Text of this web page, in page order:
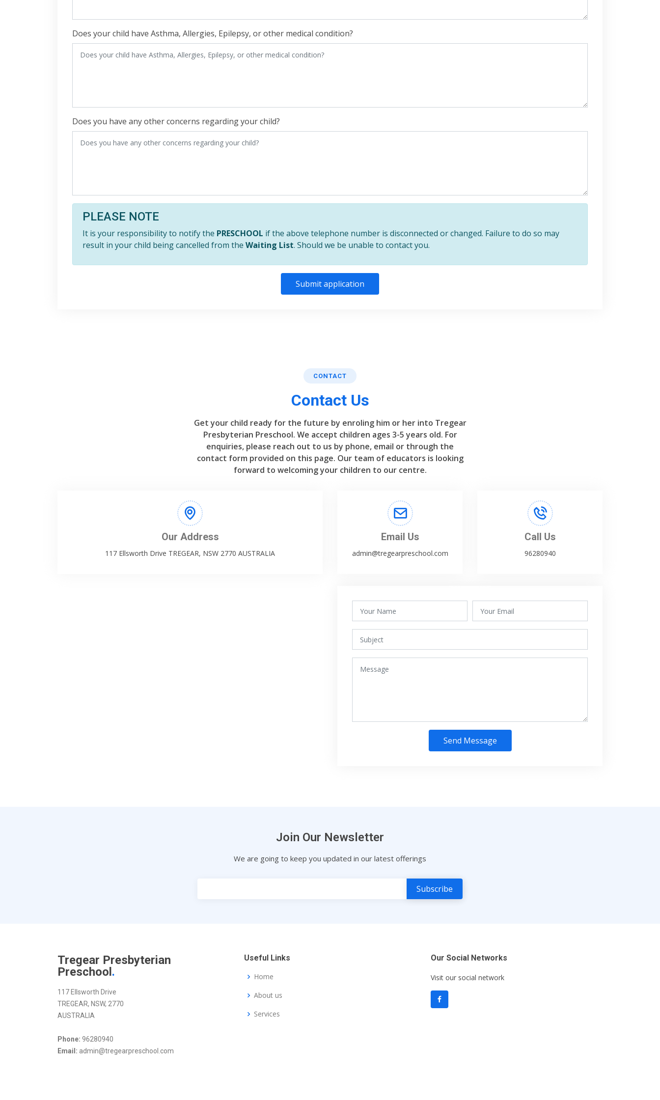
Does your child have Asthma, Allergies, Epilepsy, or other medical condition?
Does you have any other concerns regarding your child?
PLEASE NOTE
It is your responsibility to notify the PRESCHOOL if the above telephone number is disconnected or changed. Failure to do so may
result in your child being cancelled from the Waiting List. Should we be unable to contact you.
Submit application
CONTACT
Contact Us
Get your child ready for the future by enroling him or her into Tregear
Presbyterian Preschool. We accept children ages 3-5 years old. For
enquiries, please reach out to us by phone, email or through the
contact form provided on this page. Our team of educators is looking
forward to welcoming your children to our centre.
Our Address
117 Ellsworth Drive TREGEAR, NSW 2770 AUSTRALIA
Email Us
admin@tregearpreschool.com
Call Us
96280940
Send Message
Join Our Newsletter
We are going to keep you updated in our latest offerings
Tregear Presbyterian
Preschool .
117 Ellsworth Drive
TREGEAR, NSW, 2770
AUSTRALIA
Phone: 96280940
Email: admin@tregearpreschool.com
Useful Links
Home
About us
Services
Our Social Networks
Visit our social network